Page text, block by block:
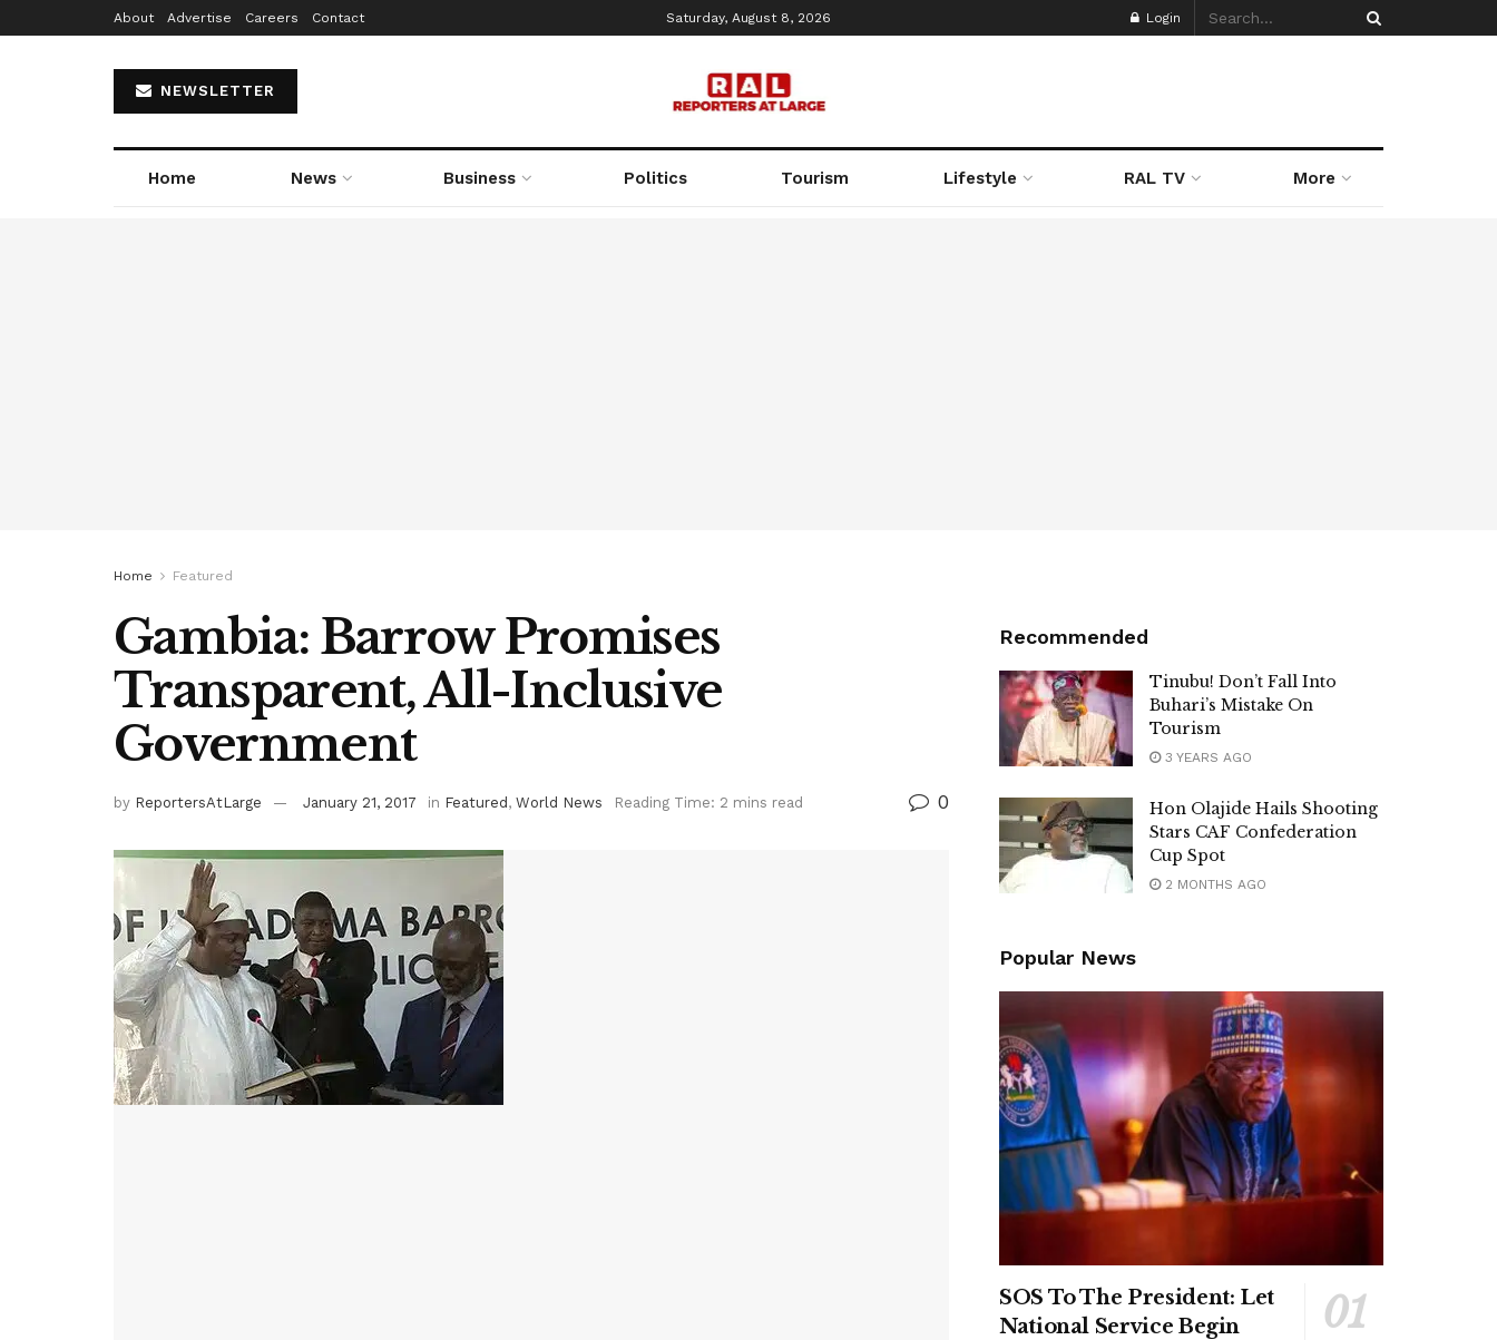
About Advertise Careers Contact Saturday, August 8, 2026 Login
NEWSLETTER
Home News Business Politics Tourism Lifestyle RAL TV More
Home Featured
Gambia: Barrow Promises
Transparent, All-Inclusive
Government
by ReportersAtLarge January 21, 2017 in Featured , World News Reading Time: 2 mins read 0
Recommended
Tinubu! Don’t Fall Into
Buhari’s Mistake On
Tourism
3 YEARS AGO
Hon Olajide Hails ​Shooting
Stars CAF Confederation
Cup Spot
2 MONTHS AGO
Popular News
SOS To The President: Let
National Service Begin